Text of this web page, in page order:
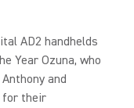
AD2 handhelds
Year Ozuna, who
and
for their